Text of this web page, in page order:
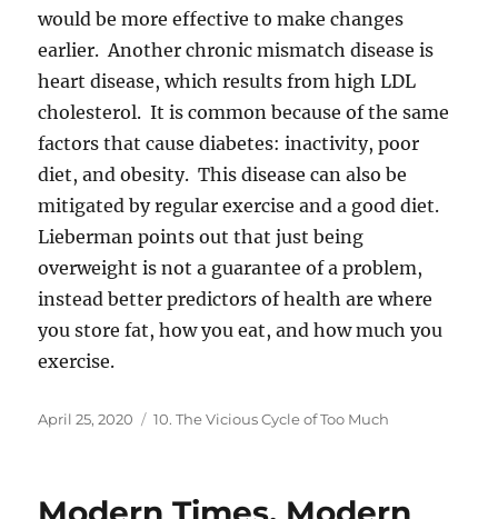
would be more effective to make changes
earlier. Another chronic mismatch disease is
heart disease, which results from high LDL
cholesterol. It is common because of the same
factors that cause diabetes: inactivity, poor
diet, and obesity. This disease can also be
mitigated by regular exercise and a good diet.
Lieberman points out that just being
overweight is not a guarantee of a problem,
instead better predictors of health are where
you store fat, how you eat, and how much you
exercise.
Posted
April 25, 2020 Categories
10. The Vicious Cycle of Too Much